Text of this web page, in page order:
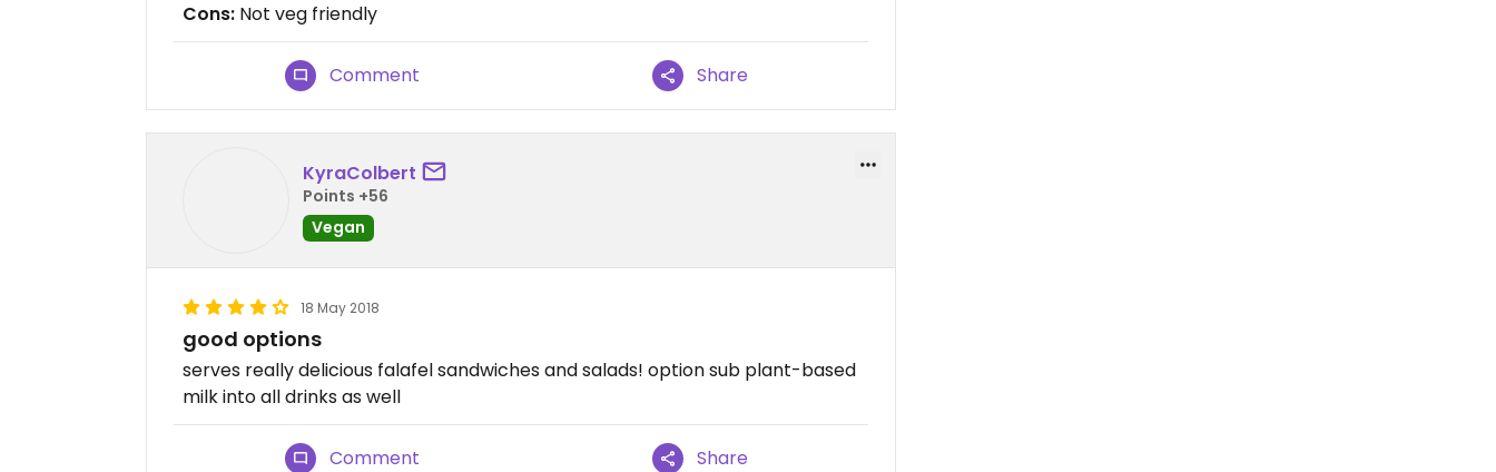
Cons: Not veg friendly
Comment Share
KyraColbert
Points +56
Vegan
18 May 2018
good options
serves really delicious falafel sandwiches and salads! option sub plant-based
milk into all drinks as well
Comment Share